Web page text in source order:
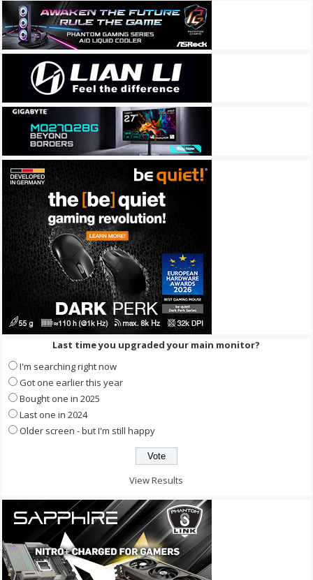
Last time you upgraded your main monitor?
I'm searching right now
Got one earlier this year
Bought one in 2025
Last one in 2024
Older screen - but I'm still happy
View Results